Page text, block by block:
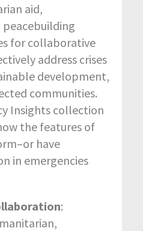
aid,
for collaborative
address crises
development,
communities.
Insights collection
the features of
have
in emergencies
: